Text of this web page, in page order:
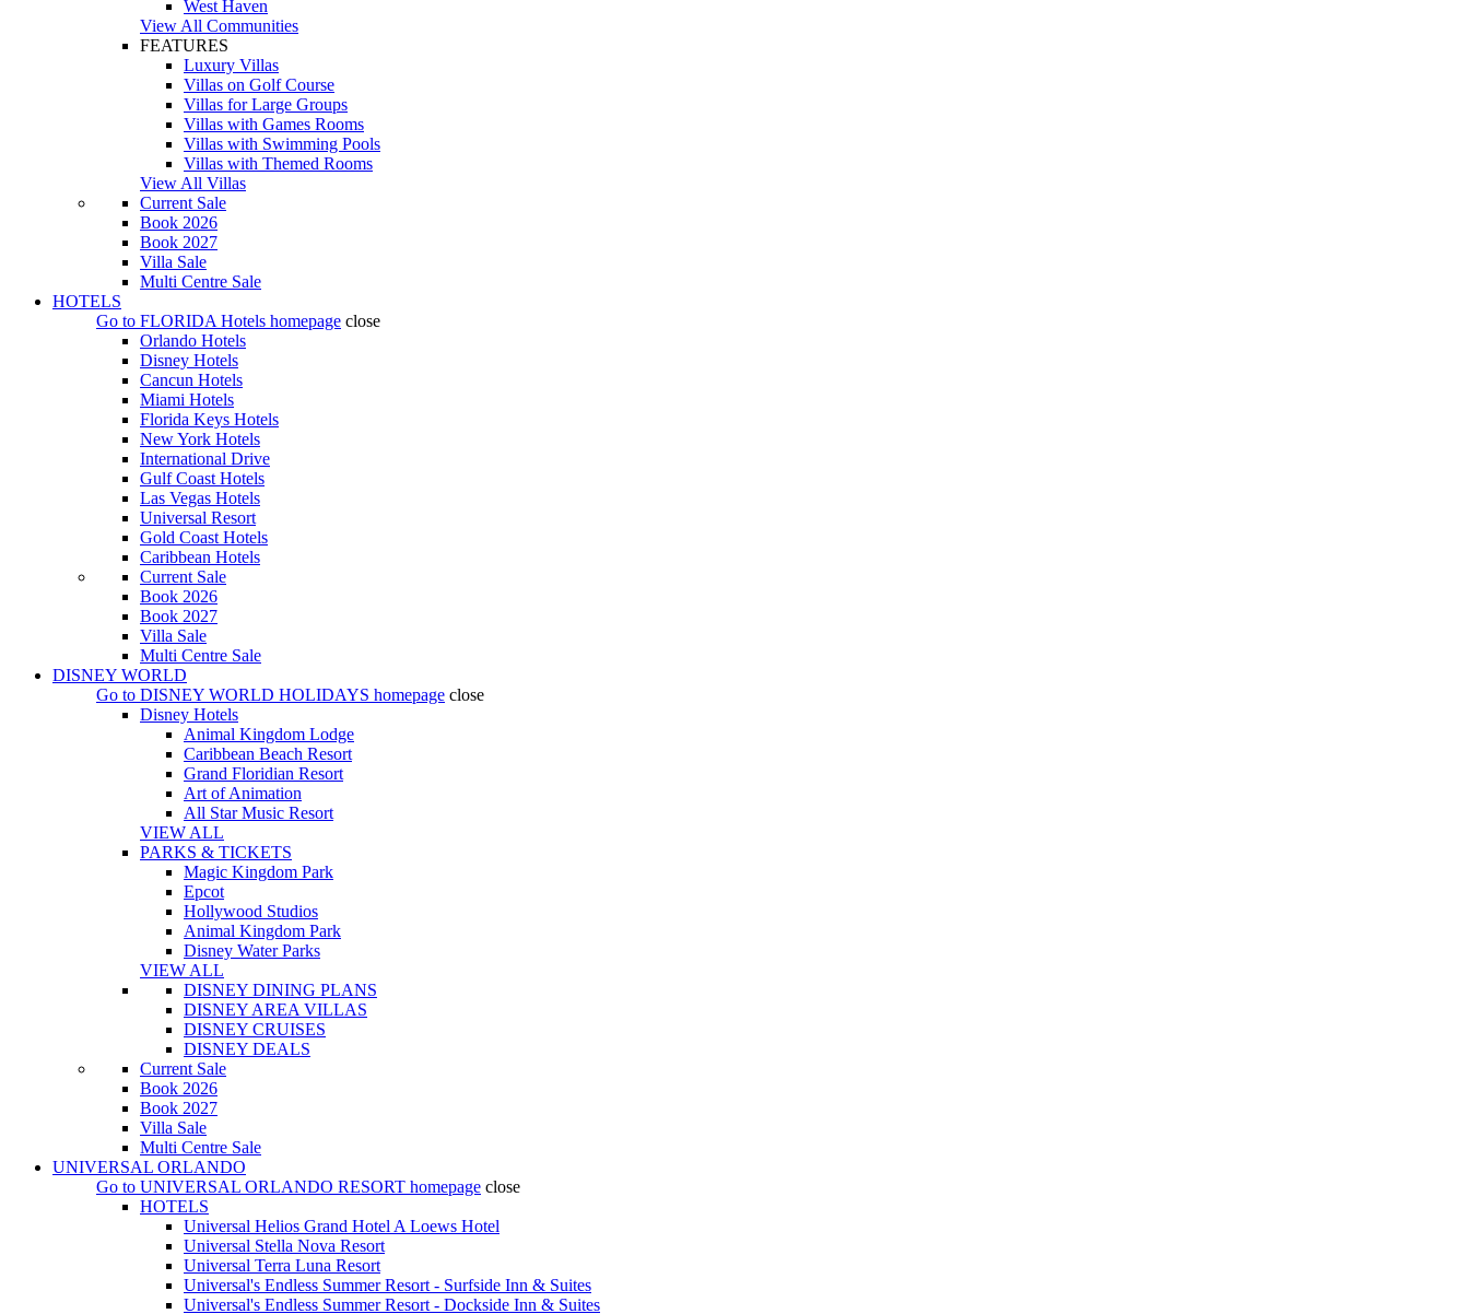
West Haven
View All Communities
FEATURES
Luxury Villas
Villas on Golf Course
Villas for Large Groups
Villas with Games Rooms
Villas with Swimming Pools
Villas with Themed Rooms
View All Villas
Current Sale
Book 2026
Book 2027
Villa Sale
Multi Centre Sale
HOTELS
Go to FLORIDA Hotels homepage close
Orlando Hotels
Disney Hotels
Cancun Hotels
Miami Hotels
Florida Keys Hotels
New York Hotels
International Drive
Gulf Coast Hotels
Las Vegas Hotels
Universal Resort
Gold Coast Hotels
Caribbean Hotels
Current Sale
Book 2026
Book 2027
Villa Sale
Multi Centre Sale
DISNEY WORLD
Go to DISNEY WORLD HOLIDAYS homepage close
Disney Hotels
Animal Kingdom Lodge
Caribbean Beach Resort
Grand Floridian Resort
Art of Animation
All Star Music Resort
VIEW ALL
PARKS & TICKETS
Magic Kingdom Park
Epcot
Hollywood Studios
Animal Kingdom Park
Disney Water Parks
VIEW ALL
DISNEY DINING PLANS
DISNEY AREA VILLAS
DISNEY CRUISES
DISNEY DEALS
Current Sale
Book 2026
Book 2027
Villa Sale
Multi Centre Sale
UNIVERSAL ORLANDO
Go to UNIVERSAL ORLANDO RESORT homepage close
HOTELS
Universal Helios Grand Hotel A Loews Hotel
Universal Stella Nova Resort
Universal Terra Luna Resort
Universal's Endless Summer Resort - Surfside Inn & Suites
Universal's Endless Summer Resort - Dockside Inn & Suites